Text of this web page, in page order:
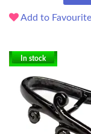
Add to
In stock